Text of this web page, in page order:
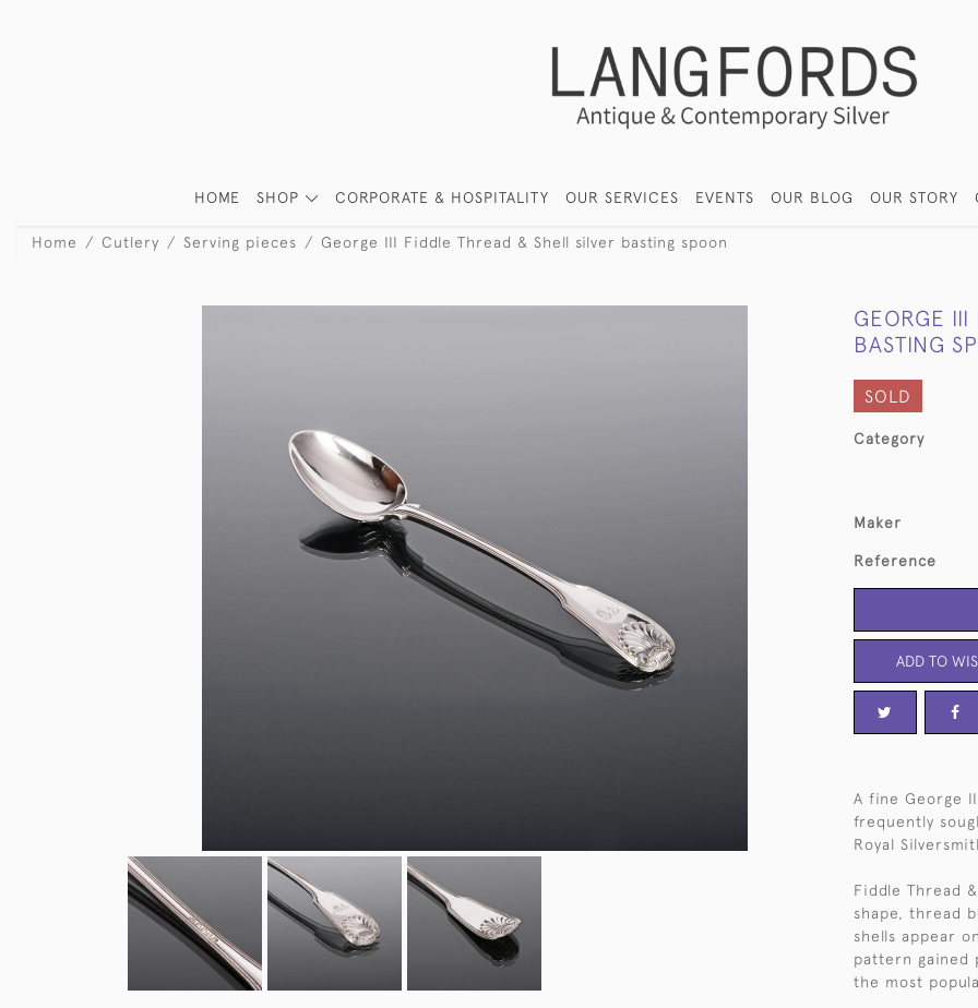
HOME SHOP CORPORATE & HOSPITALITY OUR SERVICES EVENTS OUR BLOG OUR STORY
Home Cutlery Serving pieces George III Fiddle Thread & Shell silver basting spoon
GEORGE III
BASTING
SOLD
Category
Maker
Reference
ADD TO
A fine George
frequently
Royal
Fiddle Thread
shape, thread
shells appear
pattern gained
the most